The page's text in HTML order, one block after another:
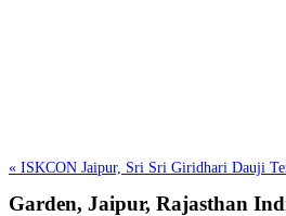
« ISKCON Jaipur, Sri Sri Giridhari Dauji
Garden, Jaipur, Rajasthan